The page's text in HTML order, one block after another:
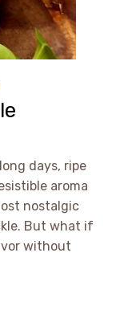
days, ripe
aroma
nostalgic
But what if
without